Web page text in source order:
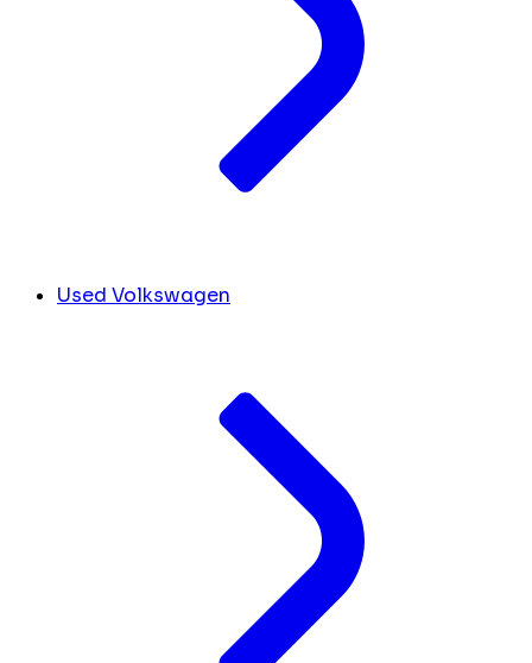
Used Volkswagen